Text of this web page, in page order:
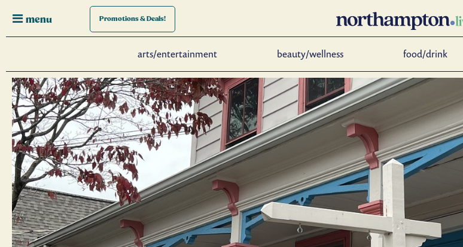
menu Promotions& Deals!
arts/entertainment beauty/wellness food/drink